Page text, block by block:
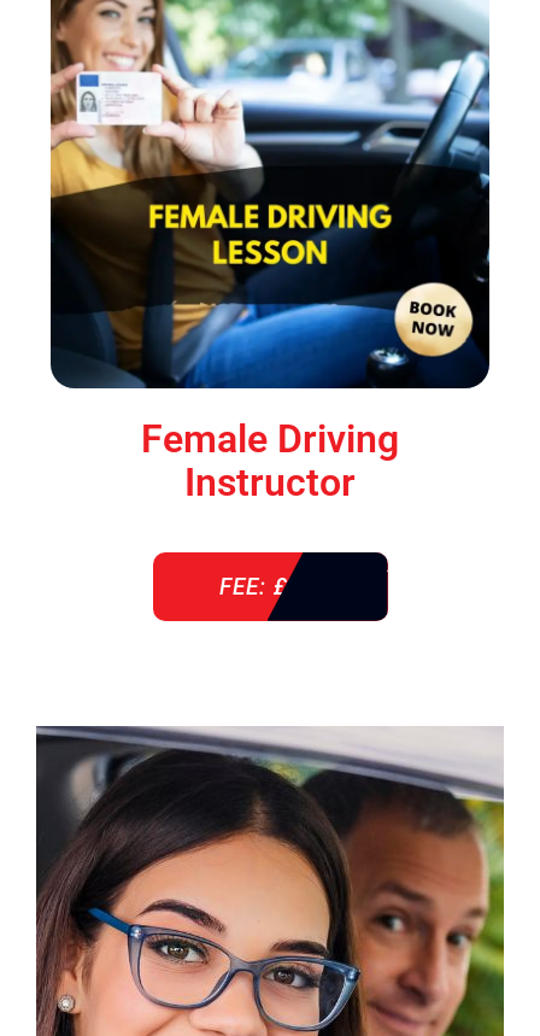
Female Driving
Instructor
FEE: £ 38